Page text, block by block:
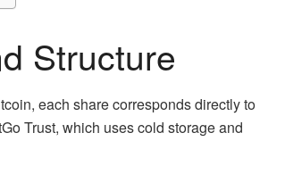
Structure
each share corresponds directly to
Trust, which uses cold storage and